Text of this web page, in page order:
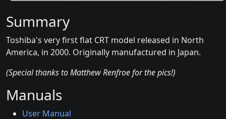
Summary
Toshiba's very first flat CRT model released in North
America, in 2000. Originally manufactured in Japan.
(Special thanks to Matthew Renfroe for the pics!)
Manuals
User Manual